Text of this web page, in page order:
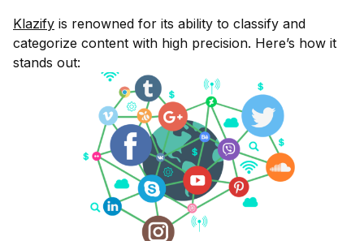
Klazify is renowned for its ability to classify and
categorize content with high precision. Here’s how it
stands out: